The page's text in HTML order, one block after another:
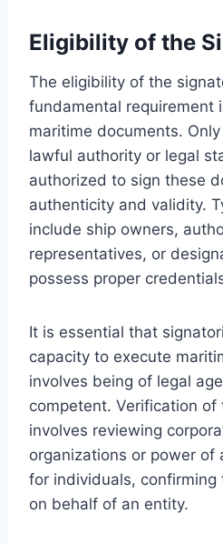
Eligibility of the
The eligibility of the
fundamental requirement
maritime documents.
lawful authority or legal
authorized to sign these
authenticity and validity.
include ship owners,
representatives, or
possess proper
It is essential that
capacity to execute
involves being of legal
competent. Verification
involves reviewing
organizations or power of
for individuals, confirming
on behalf of an entity.